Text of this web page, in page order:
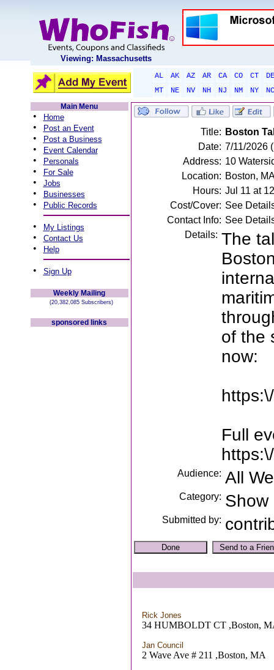
Viewing: Massachusetts
AL AK AZ AR CA CO CT
DE
MT
NE NV NH NJ NM NY
NC
Main Menu
• Home
• Post an Event
• Post a Business
• Event Calendar
• Personals
• For Sale
• Jobs
• Businesses
• Public Records
• My Listings
• Contact Us
• Help
• Sign Up
Weekly Mailing
(20,382,085 Subscribers)
sponsored links
Title: Boston
Date: 7/11/2026
Address: 10
Location: Boston,
Hours: Jul 11 at
Cost/Cover: See
Contact Info: See
Details: The
of the
now:
Full
Audience: All
Category: Show
Submitted by:
Rick Jones
34 HUMBOLDT CT ,Boston,
Jan Council
2 Wave Ave # 211 ,Boston, MA